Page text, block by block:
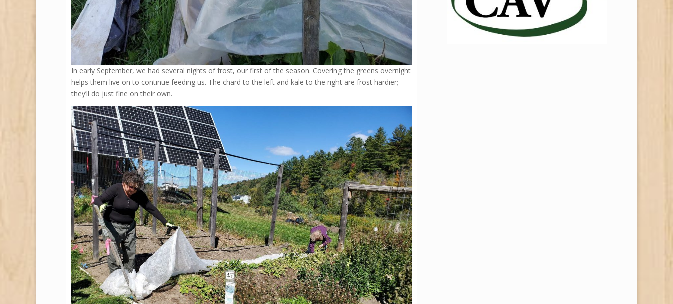
In early September, we had several nights of frost, our first of the season. Covering the greens overnight
helps them live on to continue feeding us. The chard to the left and kale to the right are frost hardier;
they’ll do just fine on their own.